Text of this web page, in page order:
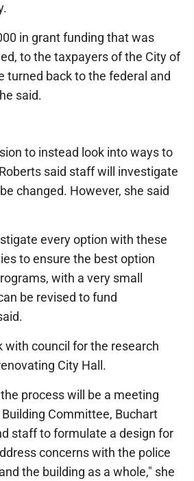
in grant funding that was
to the taxpayers of the City of
turned back to the federal and
said.
to instead look into ways to
said staff will investigate
changed. However, she said
every option with these
to ensure the best option
with a very small
be revised to fund
with council for the research
City Hall.
process will be a meeting
Committee, Buchart
staff to formulate a design for
concerns with the police
the building as a whole," she